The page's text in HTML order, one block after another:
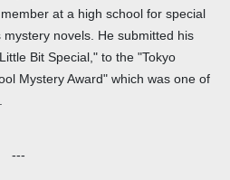
at a high school for special
novels. He submitted his
Bit Special," to the "Tokyo
Mystery Award" which was one of
---